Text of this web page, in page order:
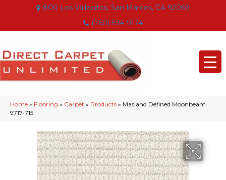
800 Los Vallecitos, San Marcos, CA 92069
(760) 594-9174
Home » Flooring » Carpet » Products » Masland Defined Moonbeam
9717-715